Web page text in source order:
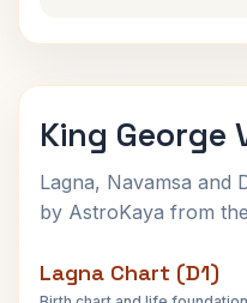
King George
Lagna, Navamsa and
by AstroKaya from
Lagna Chart (D1)